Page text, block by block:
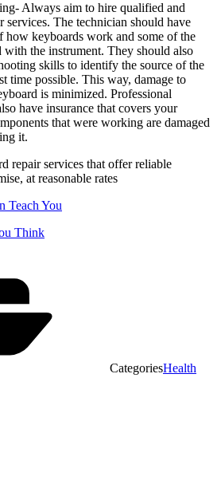
Always aim to hire qualified and
services. The technician should have
how keyboards work and some of the
with the instrument. They should also
skills to identify the source of the
time possible. This way, damage to
is minimized. Professional
have insurance that covers your
that were working are damaged
it.
repair services that offer reliable
at reasonable rates
Teach You
Think
CategoriesHealth